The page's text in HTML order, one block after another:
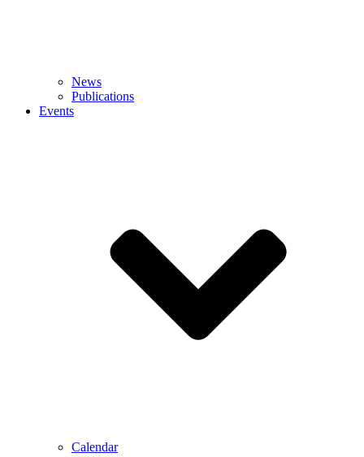
News
Publications
Events
Calendar